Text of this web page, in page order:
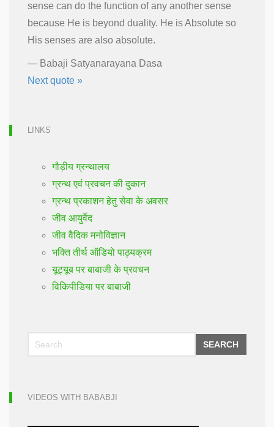
sense can do the function of any another sense
because He is beyond duality. He is Absolute so
His senses are also absolute.
— Babaji Satyanarayana Dasa
Next quote »
LINKS
गौड़ीय ग्रन्थालय
ग्रन्थ एवं प्रवचन की दुकान
ग्रन्थ प्रकाशन हेतु सेवा के अवसर
जीव आयुर्वेद
जीव वैदिक मनोविज्ञान
भक्ति तीर्थ ऑडियो पाठ्यक्रम
यूट्यूब पर बाबाजी के प्रवचन
विकिपीडिया पर बाबाजी
SEARCH
VIDEOS WITH BABABJI